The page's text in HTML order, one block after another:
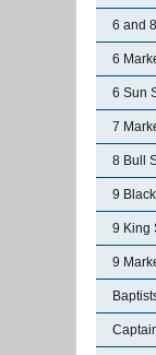
6 and
6
6 Sun
7
8 Bull
9
9 King
9